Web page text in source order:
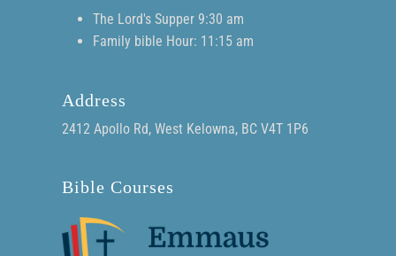
The Lord's Supper 9:30 am
Family bible Hour: 11:15 am
Address
2412 Apollo Rd, West Kelowna, BC V4T 1P6
Bible Courses